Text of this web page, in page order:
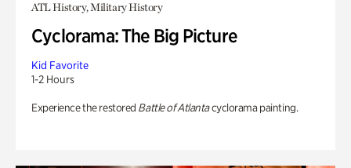
ATL History, Military History
Cyclorama: The Big Picture
Kid Favorite
1-2 Hours
Experience the restored Battle of Atlantacyclorama painting.